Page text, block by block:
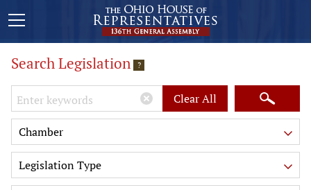
Search Legislation ?
Keywords Clear All
Chamber
Legislation Type